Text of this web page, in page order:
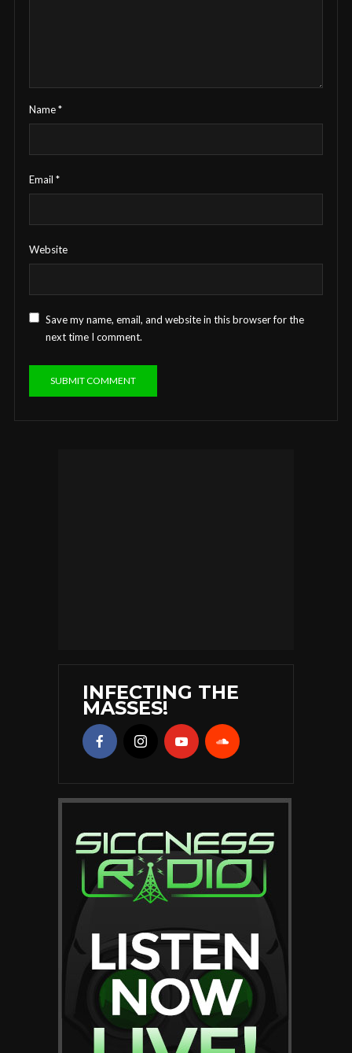
Name*
Email *
Website
Save my name, email, and website in this browser for the
next time I comment.
INFECTING THE
MASSES!